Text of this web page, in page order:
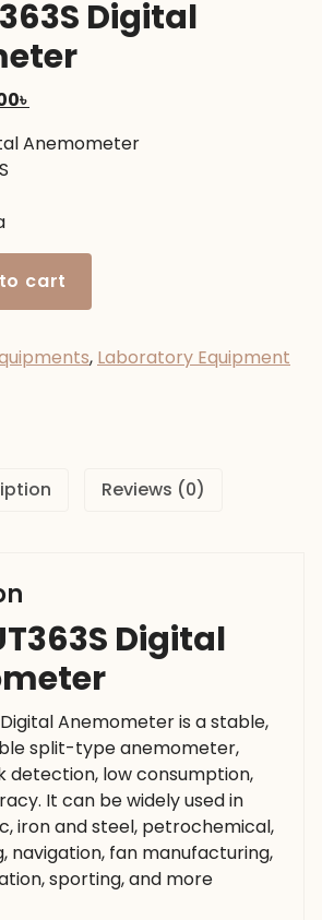
Digital
.
৳
is:
Anemometer
cart
, Laboratory Equipment
Reviews (0)
Digital
Digital Anemometer is a stable,
split-type anemometer,
detection, low consumption,
It can be widely used in
iron and steel, petrochemical,
navigation, fan manufacturing,
sporting, and more